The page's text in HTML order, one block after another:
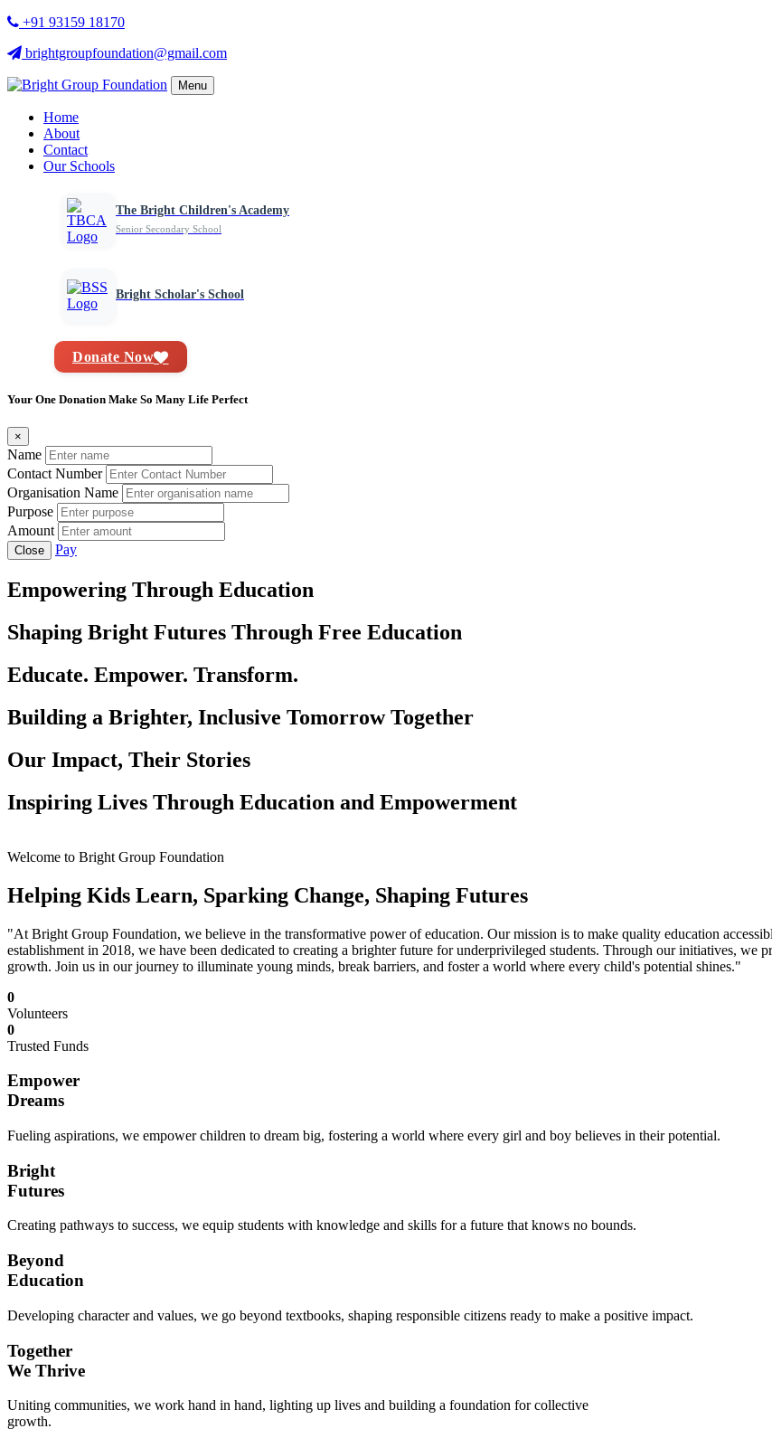
+91 93159 18170
brightgroupfoundation@gmail.com
Menu
Home
About
Contact
Our Schools
The Bright Children's Academy
Senior Secondary School
Bright Scholar's School
Donate Now
Your One Donation Make So Many Life Perfect
×
Name
Contact Number
Organisation Name
Purpose
Amount
Close Pay
Empowering Through Education
Shaping Bright Futures Through Free Education
Educate. Empower. Transform.
Building a Brighter, Inclusive Tomorrow Together
Our Impact, Their Stories
Inspiring Lives Through Education and Empowerment
Welcome to Bright Group Foundation
Helping Kids Learn, Sparking Change, Shaping Futures
"At Bright Group Foundation, we believe in the transformative power of education. Our mission is to make quality education
establishment in 2018, we have been dedicated to creating a brighter future for underprivileged students. Through our initiatives, we
growth. Join us in our journey to illuminate young minds, break barriers, and foster a world where every child's potential shines."
0
Volunteers
0
Trusted Funds
Empower
Dreams
Fueling aspirations, we empower children to dream big, fostering a world where every girl and boy believes in their potential.
Bright
Futures
Creating pathways to success, we equip students with knowledge and skills for a future that knows no bounds.
Beyond
Education
Developing character and values, we go beyond textbooks, shaping responsible citizens ready to make a positive impact.
Together
We Thrive
Uniting communities, we work hand in hand, lighting up lives and building a foundation for collective
growth.